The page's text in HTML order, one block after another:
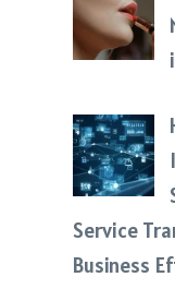
Service
Business